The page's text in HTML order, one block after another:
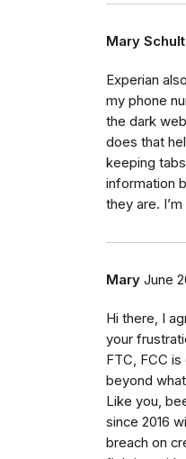
Mary
Experian
my phone
the dark
does that
keeping
information
they are.
Mary June
Hi there, I
your
FTC, FCC is
beyond
Like you,
since 2016
breach on